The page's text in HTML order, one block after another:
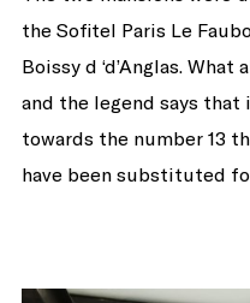
the Sofitel Paris Le
Boissy d ‘d’Anglas.
and the legend says
towards the number 13
have been substituted